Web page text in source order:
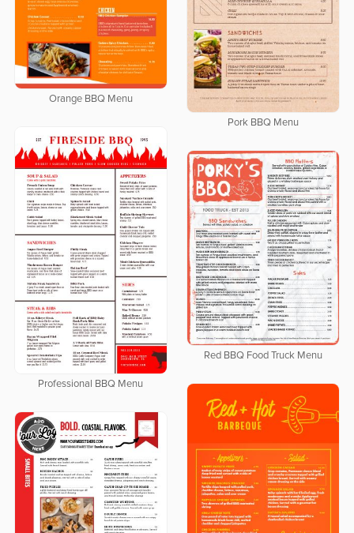
Orange BBQ Menu
Pork BBQ Menu
Professional BBQ Menu
Red BBQ Food Truck Menu